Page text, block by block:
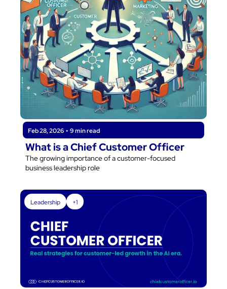
Feb 28, 2026 • 9 min read
What is a Chief Customer Officer
The growing importance of a customer-focused
business leadership role
Leadership +1